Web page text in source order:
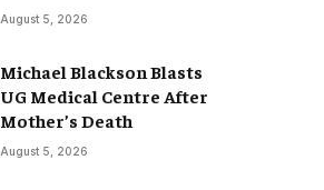
August 5, 2026
Michael Blackson Blasts
UG Medical Centre After
Mother’s Death
August 5, 2026